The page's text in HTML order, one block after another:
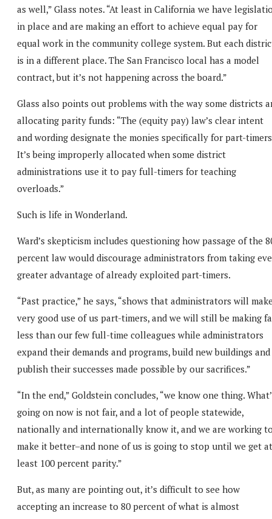
as well,” Glass notes. “At least in California we have
in place and are making an effort to achieve equal pay for
equal work in the community college system. But each
is in a different place. The San Francisco local has a model
contract, but it’s not happening across the board.”
Glass also points out problems with the way some districts
allocating parity funds: “The (equity pay) law’s clear intent
and wording designate the monies specifically for part-
It’s being improperly allocated when some district
administrations use it to pay full-timers for teaching
overloads.”
Such is life in Wonderland.
Ward’s skepticism includes questioning how passage of the
percent law would discourage administrators from taking
greater advantage of already exploited part-timers.
“Past practice,” he says, “shows that administrators will
very good use of us part-timers, and we will still be making
less than our few full-time colleagues while administrators
expand their demands and programs, build new buildings and
publish their successes made possible by our sacrifices.”
“In the end,” Goldstein concludes, “we know one thing.
going on now is not fair, and a lot of people statewide,
nationally and internationally know it, and we are working
make it better–and none of us is going to stop until we get at
least 100 percent parity.”
But, as many are pointing out, it’s difficult to see how
accepting an increase to 80 percent of what is almost